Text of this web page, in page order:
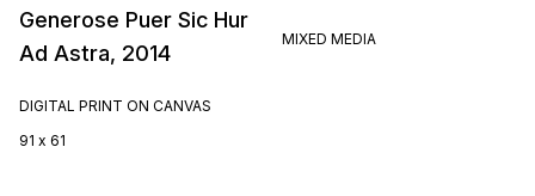
Generose Puer Sic Hur
Ad Astra, 2014
DIGITAL PRINT ON CANVAS
91 x 61
MIXED MEDIA